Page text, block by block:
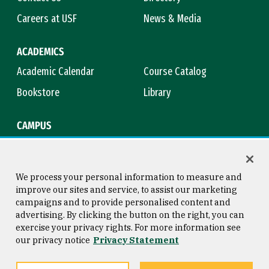
Careers at USF
News & Media
ACADEMICS
Academic Calendar
Course Catalog
Bookstore
Library
CAMPUS
Consumer Information
Privacy Statement
Copyright © 2026 University of
San Francisco
We process your personal information to measure and
improve our sites and service, to assist our marketing
campaigns and to provide personalised content and
advertising. By clicking the button on the right, you can
exercise your privacy rights. For more information see
our privacy notice Privacy Statement